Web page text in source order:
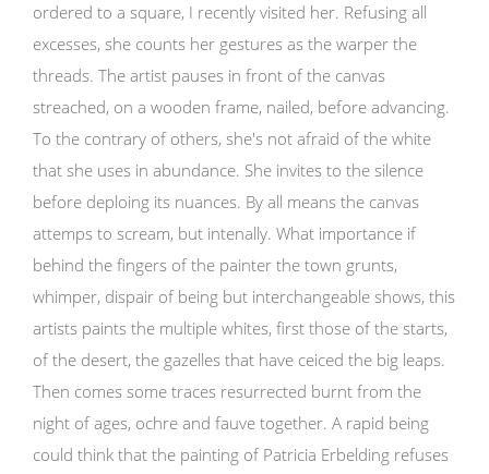
ordered to a square, I recently visited her. Refusing all
excesses, she counts her gestures as the warper the
threads. The artist pauses in front of the canvas
streached, on a wooden frame, nailed, before advancing.
To the contrary of others, she's not afraid of the white
that she uses in abundance. She invites to the silence
before deploing its nuances. By all means the canvas
attemps to scream, but intenally. What importance if
behind the fingers of the painter the town grunts,
whimper, dispair of being but interchangeable shows, this
artists paints the multiple whites, first those of the starts,
of the desert, the gazelles that have ceiced the big leaps.
Then comes some traces resurrected burnt from the
night of ages, ochre and fauve together. A rapid being
could think that the painting of Patricia Erbelding refuses